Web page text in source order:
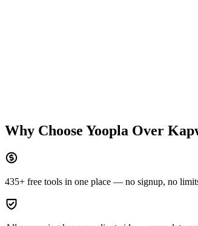
Why Choose Yoopla Over
435+ free tools in one place — no signup, no